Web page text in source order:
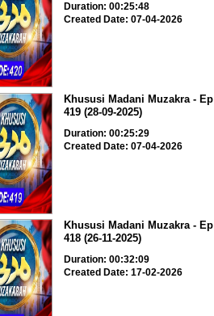
Duration: 00:25:48
Created Date: 07-04-2026
Khususi Madani Muzakra - Ep
419 (28-09-2025)
Duration: 00:25:29
Created Date: 07-04-2026
Khususi Madani Muzakra - Ep
418 (26-11-2025)
Duration: 00:32:09
Created Date: 17-02-2026